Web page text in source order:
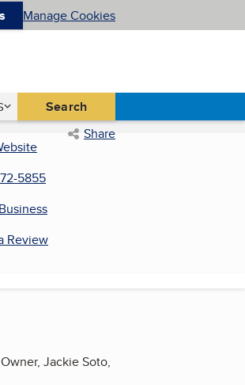
Manage Cookies
States Search
Share
5855
Review
Jackie Soto,